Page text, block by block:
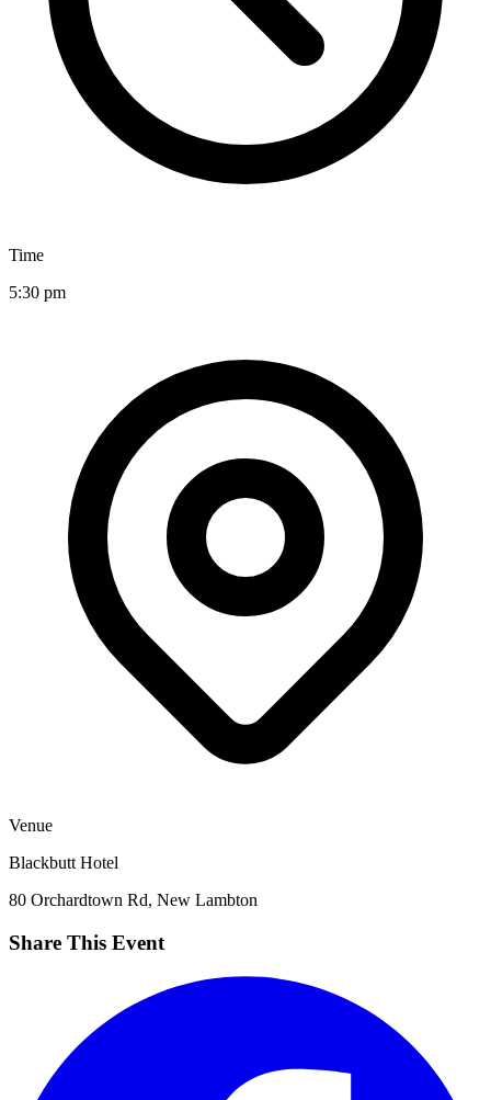
Time
5:30 pm
Venue
Blackbutt Hotel
80 Orchardtown Rd, New Lambton
Share This Event